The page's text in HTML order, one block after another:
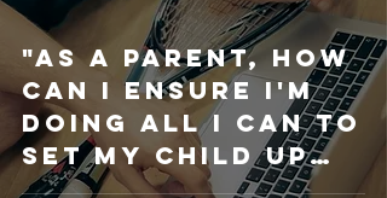
"As a parent, how
can I ensure I'm
doing all I can to
set my child up
for sport